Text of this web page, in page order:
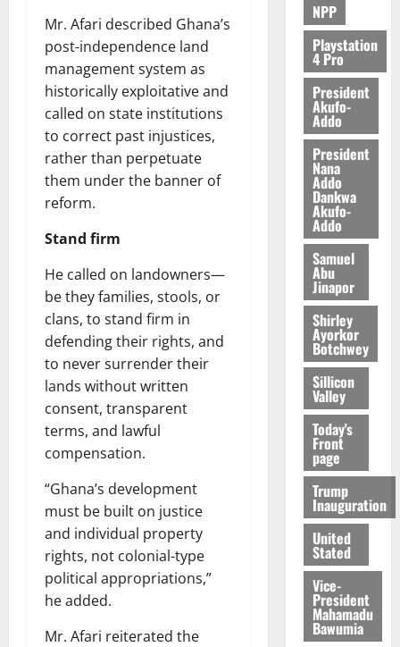
Mr. Afari described Ghana’s
post-independence land
management system as
historically exploitative and
called on state institutions
to correct past injustices,
rather than perpetuate
them under the banner of
reform.
Stand firm
He called on landowners—
be they families, stools, or
clans, to stand firm in
defending their rights, and
to never surrender their
lands without written
consent, transparent
terms, and lawful
compensation.
“Ghana’s development
must be built on justice
and individual property
rights, not colonial-type
political appropriations,”
he added.
Mr. Afari reiterated the
NPP
Playstation
4 Pro
President
Akufo-
Addo
President
Nana
Addo
Dankwa
Akufo-
Addo
Samuel
Abu
Jinapor
Shirley
Ayorkor
Botchwey
Sillicon
Valley
Today's
Front
page
Trump
Inauguration
United
Stated
Vice-
President
Mahamadu
Bawumia